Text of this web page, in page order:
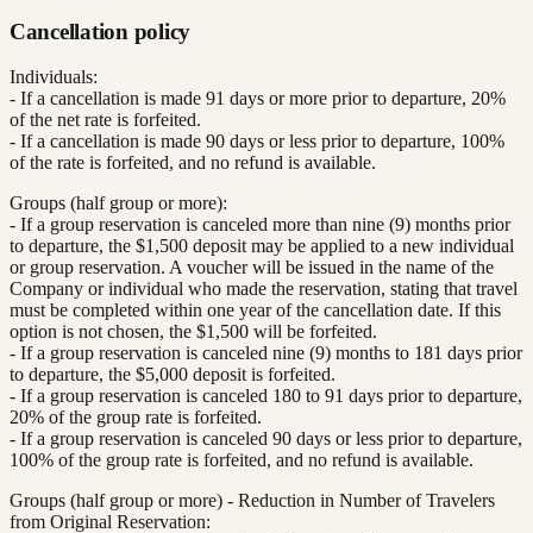
Cancellation policy
Individuals:
- If a cancellation is made 91 days or more prior to departure, 20%
of the net rate is forfeited.
- If a cancellation is made 90 days or less prior to departure, 100%
of the rate is forfeited, and no refund is available.
Groups (half group or more):
- If a group reservation is canceled more than nine (9) months prior
to departure, the $1,500 deposit may be applied to a new individual
or group reservation. A voucher will be issued in the name of the
Company or individual who made the reservation, stating that travel
must be completed within one year of the cancellation date. If this
option is not chosen, the $1,500 will be forfeited.
- If a group reservation is canceled nine (9) months to 181 days prior
to departure, the $5,000 deposit is forfeited.
- If a group reservation is canceled 180 to 91 days prior to departure,
20% of the group rate is forfeited.
- If a group reservation is canceled 90 days or less prior to departure,
100% of the group rate is forfeited, and no refund is available.
Groups (half group or more) - Reduction in Number of Travelers
from Original Reservation: